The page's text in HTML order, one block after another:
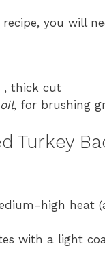
you will
, thick cut
, for brushing
Turkey
high heat
with a light